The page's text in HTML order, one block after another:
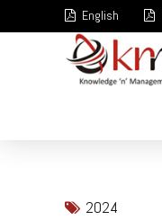
English
2024